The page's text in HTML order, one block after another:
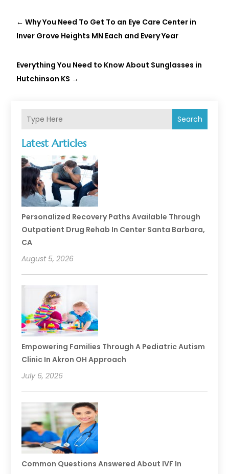
Search
Latest Articles
Personalized Recovery Paths Available Through
Outpatient Drug Rehab In Center Santa Barbara,
CA
August 5, 2026
Empowering Families Through A Pediatric Autism
Clinic In Akron OH Approach
July 6, 2026
Common Questions Answered About IVF In
←Why You Need To Get To an Eye Care Center in
Inver Grove Heights MN Each and Every Year
Everything You Need to Know About Sunglasses in
Hutchinson KS →